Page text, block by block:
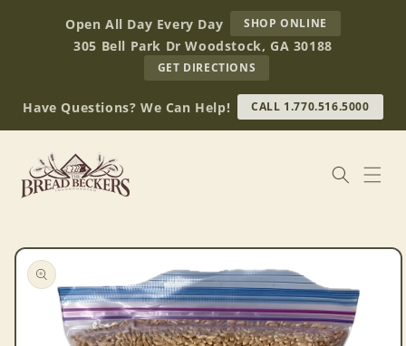
contentOpen All Day Every Day SHOP ONLINE
BREAD
BECKERS
305 Bell Park Dr Woodstock, GA 30188
GET DIRECTIONS
OUR
RETAIL
STORE
(OPENS
Have Questions? We Can Help! CALL 1.770.516.5000
Skip to
product
information